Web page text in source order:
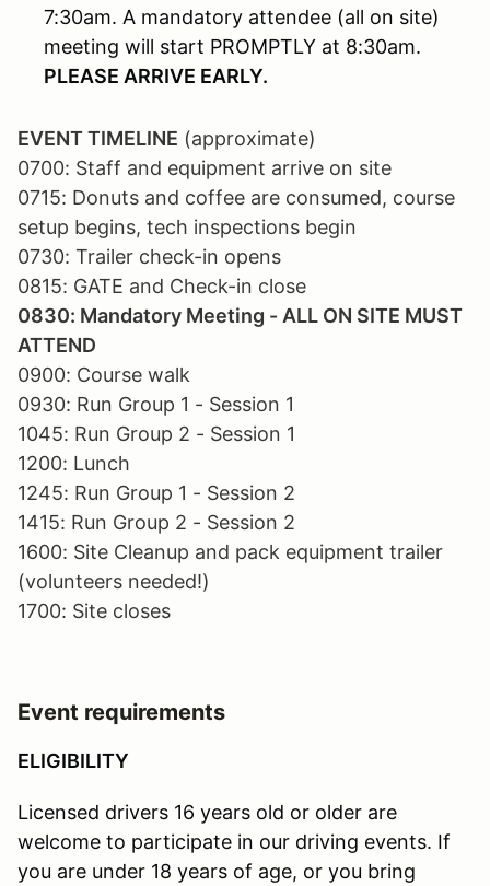
7:30am. A mandatory attendee (all on site)
meeting will start PROMPTLY at 8:30am.
PLEASE ARRIVE EARLY.
EVENT TIMELINE (approximate)
0700: Staff and equipment arrive on site
0715: Donuts and coffee are consumed, course
setup begins, tech inspections begin
0730: Trailer check-in opens
0815: GATE and Check-in close
0830: Mandatory Meeting - ALL ON SITE MUST
ATTEND
0900: Course walk
0930: Run Group 1 - Session 1
1045: Run Group 2 - Session 1
1200: Lunch
1245: Run Group 1 - Session 2
1415: Run Group 2 - Session 2
1600: Site Cleanup and pack equipment trailer
(volunteers needed!)
1700: Site closes
Event requirements
ELIGIBILITY
Licensed drivers 16 years old or older are
welcome to participate in our driving events. If
you are under 18 years of age, or you bring